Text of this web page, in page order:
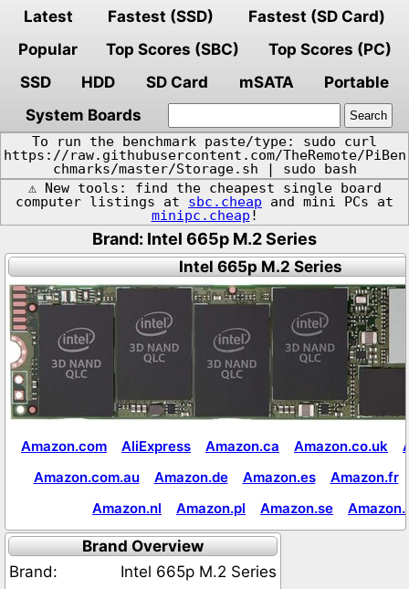
Latest Fastest (SSD)
Fastest (SD Card)
Popular
Top Scores (SBC)
Top Scores (PC)
SSD
HDD SD Card mSATA
Portable
System Boards
To run the benchmark paste/type: sudo curl
https://raw.githubusercontent.com/TheRemote/PiBen
chmarks/master/Storage.sh | sudo bash
⚠️ New tools: find the cheapest single board
computer listings at sbc.cheap and mini PCs at
minipc.cheap !
Brand: Intel 665p M.2 Series
Intel 665p M.2 Series
Amazon.com AliExpress Amazon.ca Amazon.co.uk
Amazon.com.au
Amazon.de Amazon.es
Amazon.fr
Amazon.nl
Amazon.pl Amazon.se
Brand Overview
Brand:
Intel 665p M.2 Series